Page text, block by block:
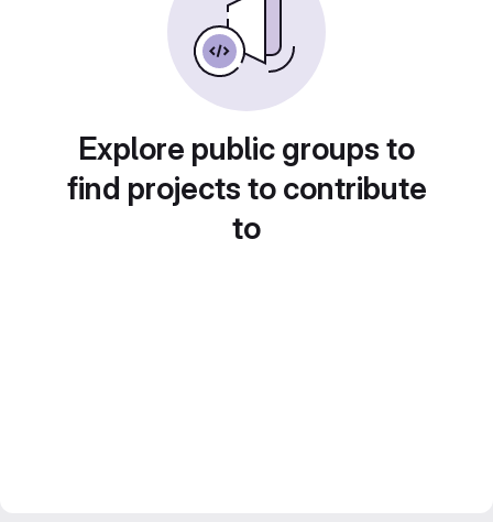
Explore public groups to
find projects to contribute
to